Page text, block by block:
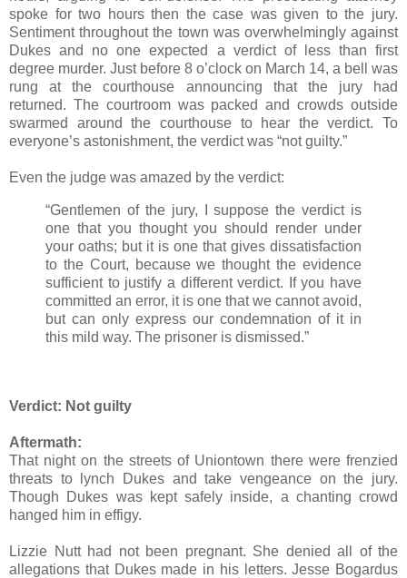
spoke for two hours then the case was given to the jury.
Sentiment throughout the town was overwhelmingly against
Dukes and no one expected a verdict of less than first
degree murder. Just before 8 o’clock on March 14, a bell was
rung at the courthouse announcing that the jury had
returned. The courtroom was packed and crowds outside
swarmed around the courthouse to hear the verdict. To
everyone’s astonishment, the verdict was “not guilty.”
Even the judge was amazed by the verdict:
“Gentlemen of the jury, I suppose the verdict is
one that you thought you should render under
your oaths; but it is one that gives dissatisfaction
to the Court, because we thought the evidence
sufficient to justify a different verdict. If you have
committed an error, it is one that we cannot avoid,
but can only express our condemnation of it in
this mild way. The prisoner is dismissed.”
Verdict: Not guilty
Aftermath:
That night on the streets of Uniontown there were frenzied
threats to lynch Dukes and take vengeance on the jury.
Though Dukes was kept safely inside, a chanting crowd
hanged him in effigy.
Lizzie Nutt had not been pregnant. She denied all of the
allegations that Dukes made in his letters. Jesse Bogardus